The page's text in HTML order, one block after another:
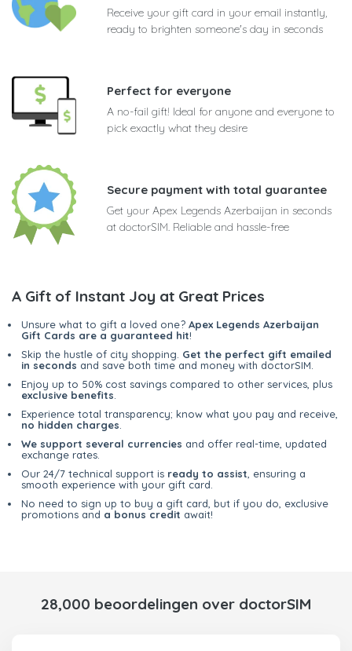
Receive your gift card in your email instantly,
ready to brighten someone's day in seconds
Perfect for everyone
A no-fail gift! Ideal for anyone and everyone to
pick exactly what they desire
Secure payment with total guarantee
Get your Apex Legends Azerbaijan in seconds
at doctorSIM. Reliable and hassle-free
A Gift of Instant Joy at Great Prices
Unsure what to gift a loved one? Apex Legends Azerbaijan
Gift Cards are a guaranteed hit!
Skip the hustle of city shopping. Get the perfect gift emailed
in seconds and save both time and money with doctorSIM.
Enjoy up to 50% cost savings compared to other services, plus
exclusive benefits
Experience total transparency; know what you pay and receive,
no hidden charges
We support several currencies and offer real-time, updated
exchange rates.
Our 24/7 technical support is ready to assist , ensuring a
smooth experience with your gift card.
No need to sign up to buy a gift card, but if you do, exclusive
promotions and a bonus credit await!
28,000 beoordelingen over doctorSIM